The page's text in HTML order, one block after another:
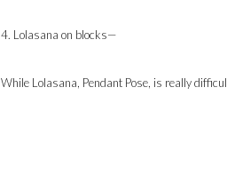
4. Lolasana on blocks—
While Lolasana, Pendant Pose, is really